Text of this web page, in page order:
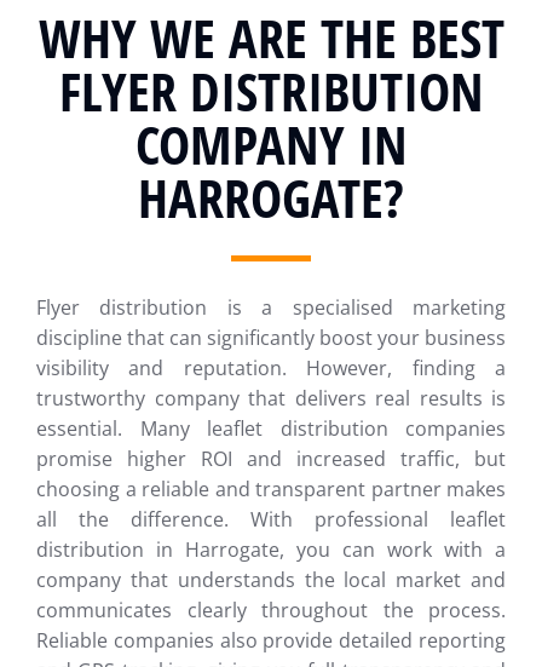
WHY WE ARE THE BEST
FLYER DISTRIBUTION
COMPANY IN
HARROGATE?
Flyer distribution is a specialised marketing
discipline that can significantly boost your business
visibility and reputation. However, finding a
trustworthy company that delivers real results is
essential. Many leaflet distribution companies
promise higher ROI and increased traffic, but
choosing a reliable and transparent partner makes
all the difference. With professional leaflet
distribution in Harrogate, you can work with a
company that understands the local market and
communicates clearly throughout the process.
Reliable companies also provide detailed reporting